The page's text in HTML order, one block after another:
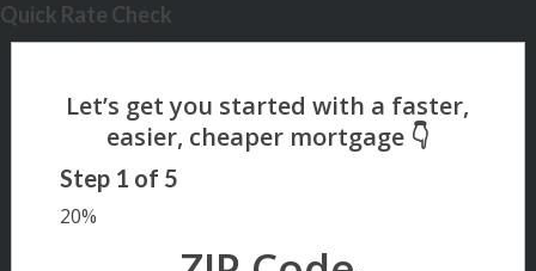
Quick Rate Check
Step 1 of 5
20%